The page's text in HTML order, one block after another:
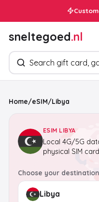
In your
sneltegoed.nl
Search products
Home/eSIM/Libya
ESIM LIBYA
Local 4G/5G
physical SIM
Choose your destination